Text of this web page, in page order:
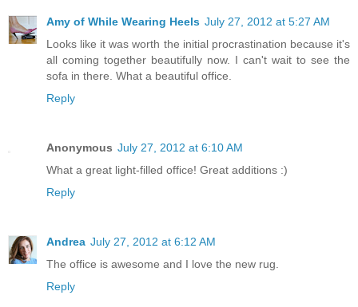
Amy of While Wearing Heels July 27, 2012 at 5:27 AM
Looks like it was worth the initial procrastination because it's
all coming together beautifully now. I can't wait to see the
sofa in there. What a beautiful office.
Reply
Anonymous July 27, 2012 at 6:10 AM
What a great light-filled office! Great additions :)
Reply
Andrea July 27, 2012 at 6:12 AM
The office is awesome and I love the new rug.
Reply